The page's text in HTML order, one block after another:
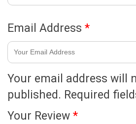
Your email address will
published. Required
Your Review *
Email Address *